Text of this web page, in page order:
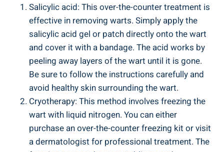
Salicylic‍ acid: This over-the-counter‌ treatment is ​
effective ⁤in removing warts. Simply apply the
salicylic⁤ acid gel or patch directly‌ onto the wart
and cover it with a bandage. ⁢The acid works ‌by
peeling away ​layers ⁣of the wart until it is gone.
Be sure to follow ​the​ instructions carefully and
avoid⁣ healthy skin surrounding the wart.
Cryotherapy: This method ‍involves ‌freezing the⁢
wart with‍ liquid nitrogen.⁤ You can either
purchase an over-the-counter⁢ freezing kit or⁣ visit
a‌ dermatologist for professional ‍treatment. The